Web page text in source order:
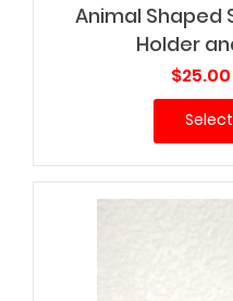
Animal Shaped
Holder
$25.00